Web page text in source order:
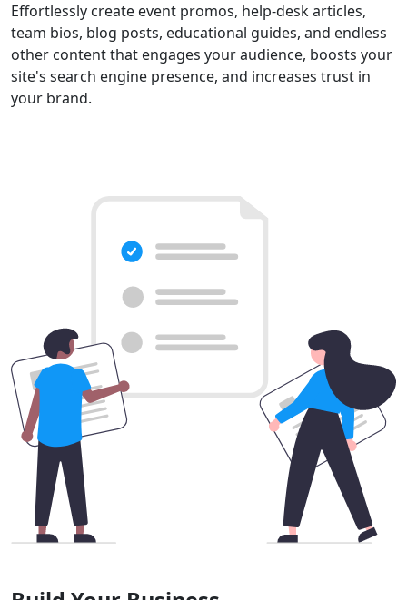
Effortlessly create event promos, help-desk articles,
team bios, blog posts, educational guides, and endless
other content that engages your audience, boosts your
site's search engine presence, and increases trust in
your brand.